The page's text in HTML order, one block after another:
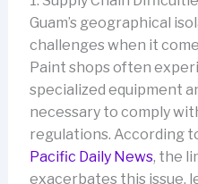
Guam’s geographical
challenges when it
Paint shops often
specialized equipment
necessary to comply
regulations. According
Pacific Daily News, the
exacerbates this issue,